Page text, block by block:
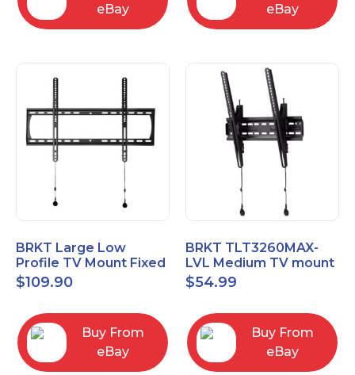
eBay
eBay
BRKT Large Low
Profile TV Mount Fixed
Mount with Post Level
Adjust up to 90inch
$109.90
Buy From
eBay
BRKT TLT3260MAX-
LVL Medium TV mount
Single Rail Tilt Mount
with Post Level Adjut
$54.99
Buy From
eBay